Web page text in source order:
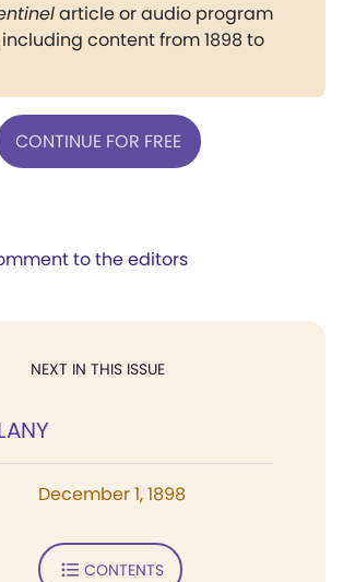
article or audio program
content from 1898 to
CONTINUE FOR FREE
to the editors
NEXT IN THIS ISSUE
December 1, 1898
CONTENTS